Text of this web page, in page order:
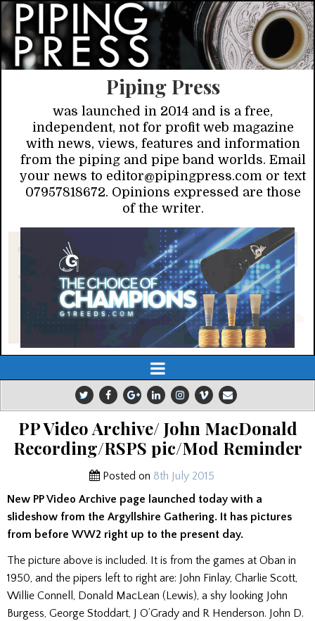
Piping Press
was launched in 2014 and is a free,
independent, not for profit web magazine
with news, views, features and information
from the piping and pipe band worlds. Email
your news to editor@pipingpress.com or text
07957818672. Opinions expressed are those
of the writer.
PP Video Archive/ John MacDonald
Recording/RSPS pic/Mod Reminder
Posted on 8th July 2015
New PP Video Archive page launched today with a
slideshow from the Argyllshire Gathering. It has pictures
from before WW2 right up to the present day.
The picture above is included. It is from the games at Oban in
1950, and the pipers left to right are: John Finlay, Charlie Scott,
Willie Connell, Donald MacLean (Lewis), a shy looking John
Burgess, George Stoddart, J O’Grady and R Henderson. John D.